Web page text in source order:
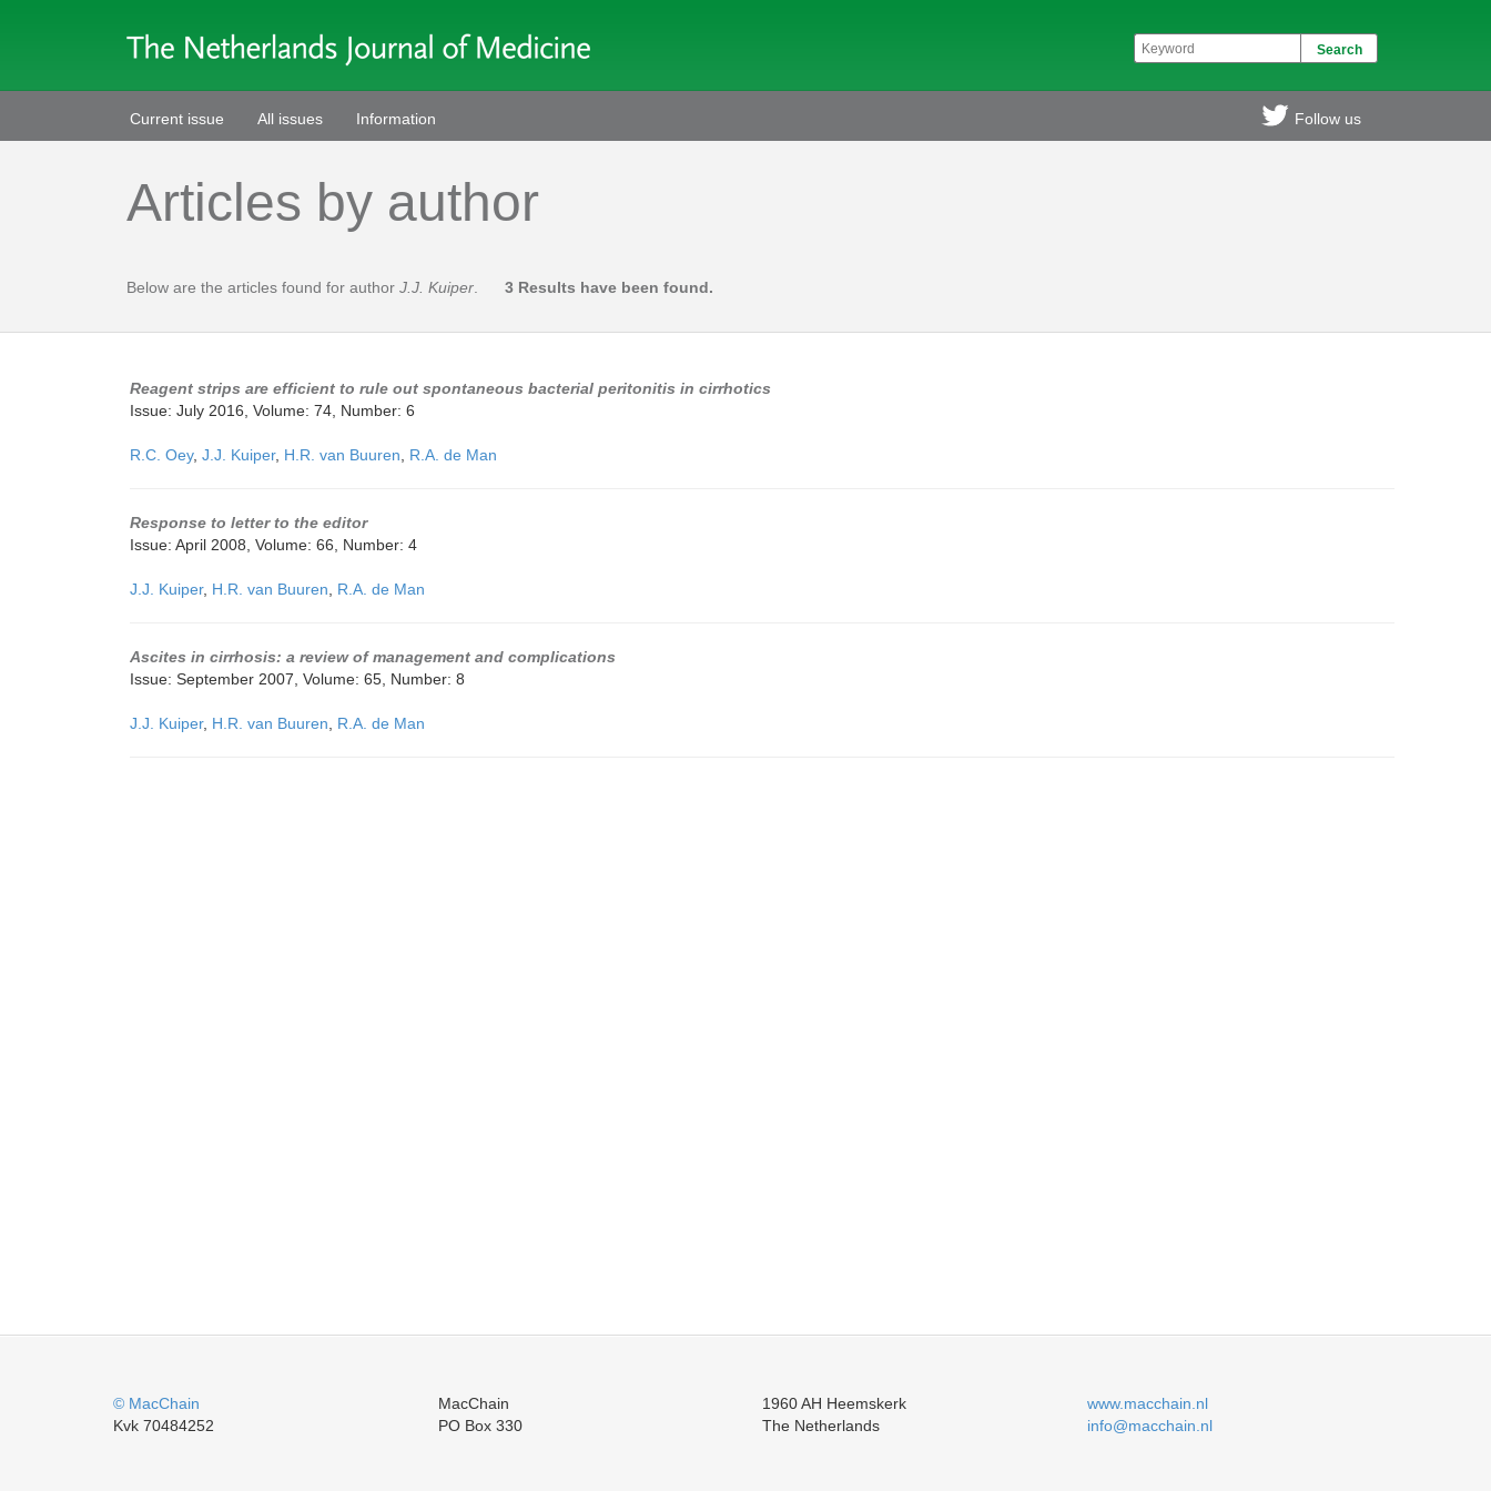
Current issue All issues Information Follow us
Articles by author
Below are the articles found for author J.J. Kuiper 3 Results have been found.
Reagent strips are efficient to rule out spontaneous bacterial peritonitis in cirrhotics
Issue: July 2016, Volume: 74, Number: 6
R.C. Oey, J.J. Kuiper, H.R. van Buuren R.A. de Man
Response to letter to the editor
Issue: April 2008, Volume: 66, Number: 4
J.J. Kuiper, H.R. van Buuren R.A. de Man
Ascites in cirrhosis: a review of management and complications
Issue: September 2007, Volume: 65, Number: 8
J.J. Kuiper, H.R. van Buuren R.A. de Man
© MacChain
Kvk 70484252
MacChain
PO Box 330
1960 AH Heemskerk
The Netherlands
www.macchain.nl
info@macchain.nl